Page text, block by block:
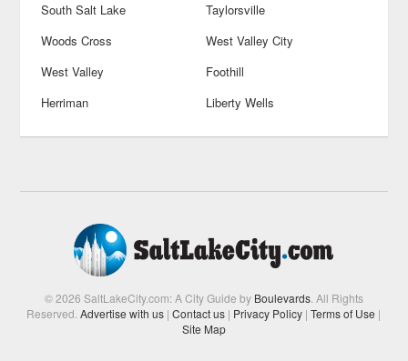
South Salt Lake
Taylorsville
Woods Cross
West Valley City
West Valley
Foothill
Herriman
Liberty Wells
© 2026 SaltLakeCity.com: A City Guide by Boulevards. All Rights
Reserved.Advertise with us | Contact us | Privacy Policy | Terms of Use |
Site Map